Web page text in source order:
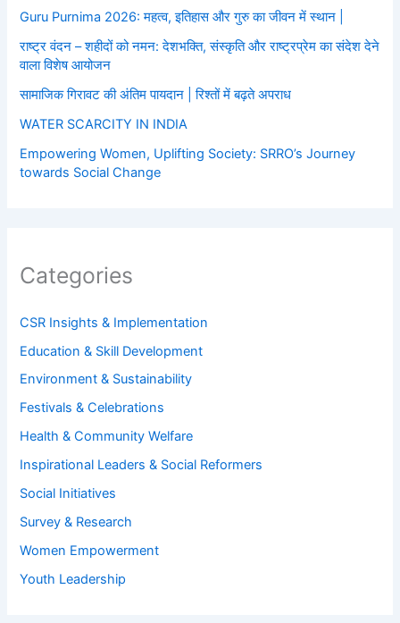
Guru Purnima 2026: महत्व, इतिहास और गुरु का जीवन में स्थान |
राष्ट्र वंदन – शहीदों को नमन: देशभक्ति, संस्कृति और राष्ट्रप्रेम का संदेश देने
वाला विशेष आयोजन
सामाजिक गिरावट की अंतिम पायदान | रिश्तों में बढ़ते अपराध
WATER SCARCITY IN INDIA
Empowering Women, Uplifting Society: SRRO’s Journey
towards Social Change
Categories
CSR Insights & Implementation
Education & Skill Development
Environment & Sustainability
Festivals & Celebrations
Health & Community Welfare
Inspirational Leaders & Social Reformers
Social Initiatives
Survey & Research
Women Empowerment
Youth Leadership